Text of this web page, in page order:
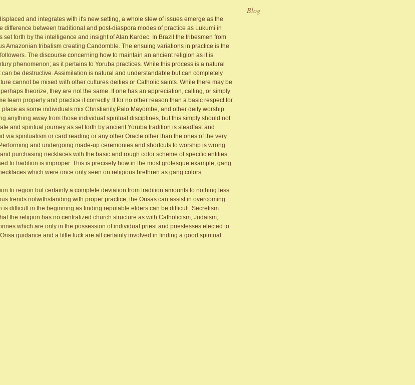
and integrates with it's new setting, a whole stew of issues emerge as the
between traditional and post-diaspora modes of practice as Lukumi in
forth by the intelligence and insight of Alan Kardec. In Brazil the tribesmen from
Amazonian tribalism creating Candomble. The ensuing variations in practice is the
The discourse concerning how to maintain an ancient religion as it is
phenomenon; as it pertains to Yoruba practices. While this process is a natural
be destructive. Assimilation is natural and understandable but can completely
cannot be mixed with other cultures deities or Catholic saints. While there may be
theorize, they are not the same. If one has an appreciation, calling, or simply
learn properly and practice it correctly. If for no other reason than a basic respect for
as some individuals mix Christianity,Palo Mayombe, and other deity worship
anything away from those individual spiritual disciplines, but this simply should not
and spiritual journey as set forth by ancient Yoruba tradition is steadfast and
spiritualism or card reading or any other Oracle other than the ones of the very
and undergoing made-up ceremonies and shortcuts to worship is wrong
purchasing necklaces with the basic and rough color scheme of specific entities
to tradition is improper. This is precisely how in the most grotesque example, gang
which were once only seen on religious brethren as gang colors.
to region but certainly a complete deviation from tradition amounts to nothing less
trends notwithstanding with proper practice, the Orisas can assist in overcoming
difficult in the beginning as finding reputable elders can be difficult. Secretism
the religion has no centralized church structure as with Catholicism, Judaism,
which are only in the possession of individual priest and priestesses elected to
guidance and a little luck are all certainly involved in finding a good spiritual
Blog